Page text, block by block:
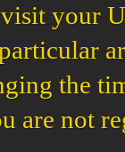
your
the
are not